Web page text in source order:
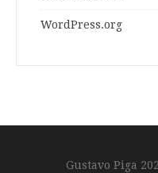
WordPress.org
Gustavo Piga